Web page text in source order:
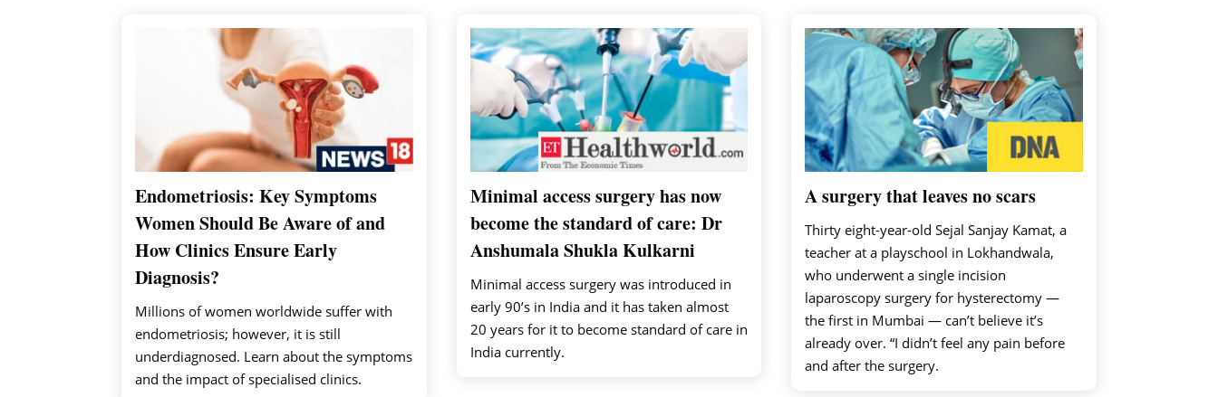
Endometriosis: Key Symptoms
Women Should Be Aware of and
How Clinics Ensure Early
Diagnosis?
Millions of women worldwide suffer with
endometriosis; however, it is still
underdiagnosed. Learn about the symptoms
and the impact of specialised clinics.
Minimal access surgery has now
become the standard of care: Dr
Anshumala Shukla Kulkarni
Minimal access surgery was introduced in
early 90’s in India and it has taken almost
20 years for it to become standard of care in
India currently.
A surgery that leaves no scars
Thirty eight-year-old Sejal Sanjay Kamat, a
teacher at a playschool in Lokhandwala,
who underwent a single incision
laparoscopy surgery for hysterectomy —
the first in Mumbai — can’t believe it’s
already over. “I didn’t feel any pain before
and after the surgery.